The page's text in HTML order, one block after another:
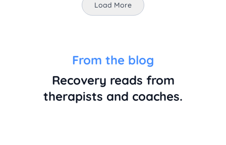
Load More
From the blog
Recovery reads from
therapists and coaches.